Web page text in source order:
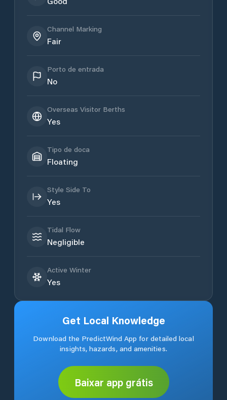
Channel Marking
Fair
Porto de entrada
No
Overseas Visitor Berths
Yes
Tipo de doca
Floating
Style Side To
Yes
Tidal Flow
Negligible
Active Winter
Yes
Get Local Knowledge
Download the PredictWind App for detailed local
insights, hazards, and amenities.
Baixar app grátis